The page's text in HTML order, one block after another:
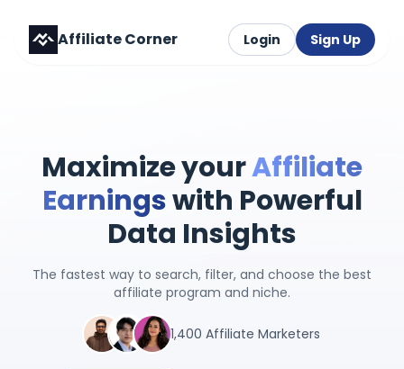
Affiliate Corner Login Sign Up
Maximize yourAffiliate
Earningswith Powerful
Data Insights
The fastest way to search, filter, and choose the best
affiliate program and niche.
1,400 Affiliate Marketers